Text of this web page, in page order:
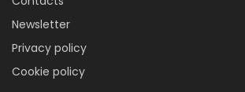
morbido e fresco. Adatto per creare
camiceria estiva.
Newsletter
Privacy policy
Cookie policy